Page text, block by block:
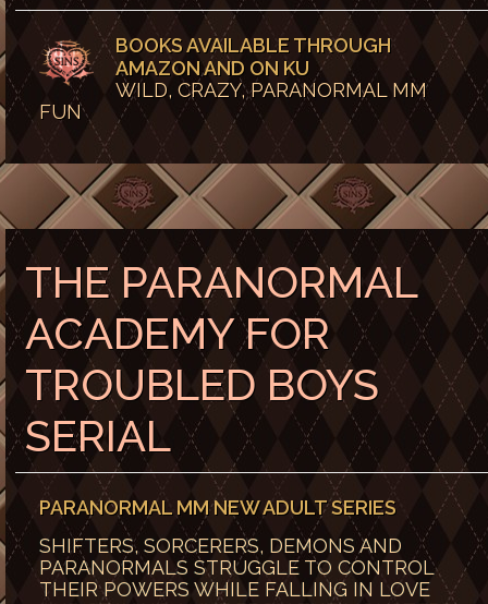
BOOKS AVAILABLE THROUGH
AMAZON AND ON KU
WILD, CRAZY, PARANORMAL MM
FUN
THE PARANORMAL
ACADEMY FOR
TROUBLED BOYS
SERIAL
PARANORMAL MM NEW ADULT SERIES
SHIFTERS, SORCERERS, DEMONS AND
PARANORMALS STRUGGLE TO CONTROL
THEIR POWERS WHILE FALLING IN LOVE